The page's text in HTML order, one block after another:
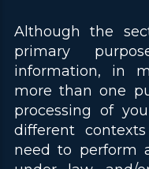
Although the
primary
information, in
more than one
processing of
different
need to perform